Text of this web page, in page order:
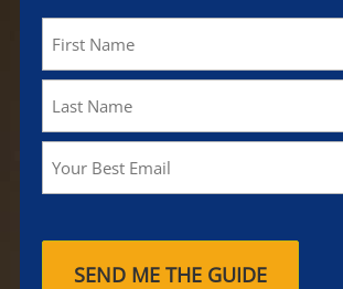
(Required)
First
Last
(Required)